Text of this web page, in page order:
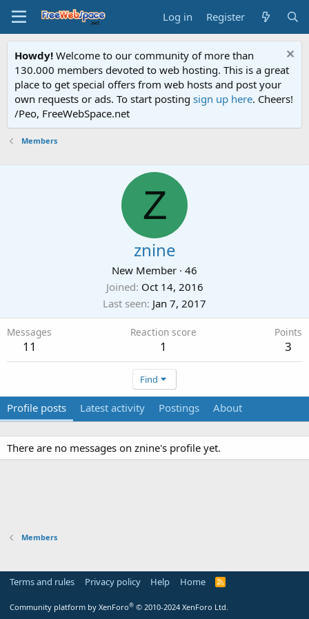
Log in Register
Howdy! Welcome to our community of more than
130.000 members devoted to web hosting. This is a great
place to get special offers from web hosts and post your
own requests or ads. To start posting sign up here. Cheers!
/Peo, FreeWebSpace.net
Members
Z
znine
New Member · 46
Joined Oct 14, 2016
Last seen Jan 7, 2017
Messages
11
Reaction score
1
Points
3
Find
Profile posts Latest activity Postings About
There are no messages on znine's profile yet.
Members
Terms and rules Privacy policy Help Home
R
Community platform by XenForo® © 2010-2024 XenForo Ltd.